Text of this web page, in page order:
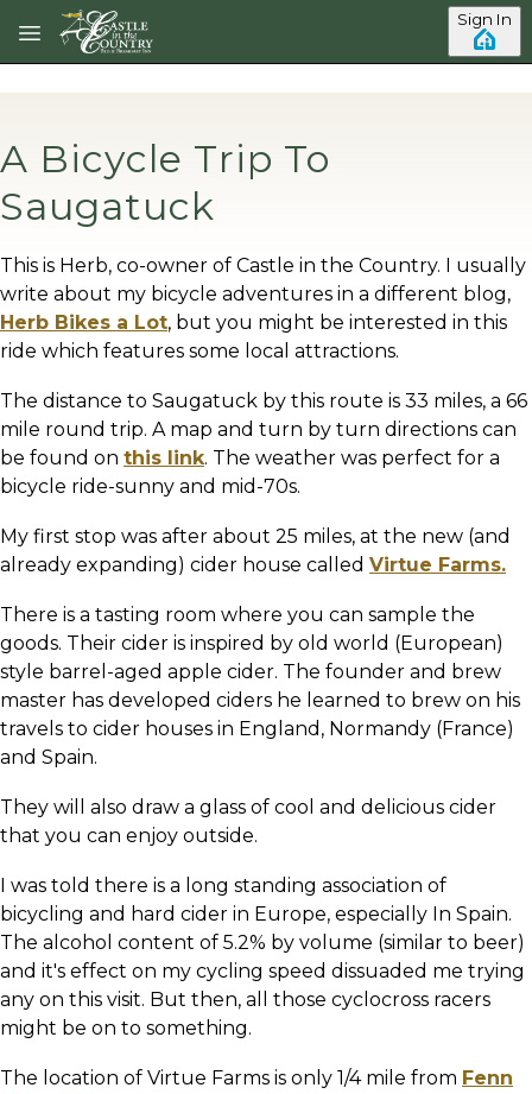
Skip to main content Sign In
A Bicycle Trip To
Saugatuck
This is Herb, co-owner of Castle in the Country. I usually
write about my bicycle adventures in a different blog,
Herb Bikes a Lot, but you might be interested in this
ride which features some local attractions.
The distance to Saugatuck by this route is 33 miles, a 66
mile round trip. A map and turn by turn directions can
be found on this link. The weather was perfect for a
bicycle ride-sunny and mid-70s.
My first stop was after about 25 miles, at the new (and
already expanding) cider house called Virtue Farms.
There is a tasting room where you can sample the
goods. Their cider is inspired by old world (European)
style barrel-aged apple cider. The founder and brew
master has developed ciders he learned to brew on his
travels to cider houses in England, Normandy (France)
and Spain.
They will also draw a glass of cool and delicious cider
that you can enjoy outside.
I was told there is a long standing association of
bicycling and hard cider in Europe, especially In Spain.
The alcohol content of 5.2% by volume (similar to beer)
and it's effect on my cycling speed dissuaded me trying
any on this visit. But then, all those cyclocross racers
might be on to something.
The location of Virtue Farms is only 1/4 mile from Fenn